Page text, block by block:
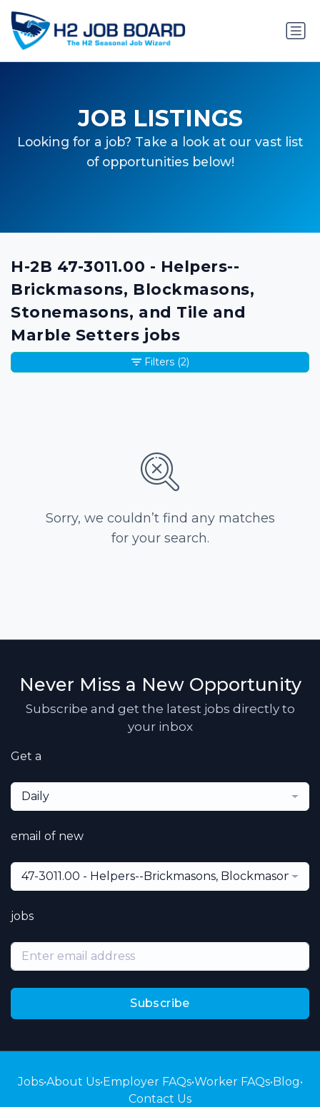
JOB LISTINGS
Looking for a job? Take a look at our vast list
of opportunities below!
H-2B 47-3011.00 - Helpers--
Brickmasons, Blockmasons,
Stonemasons, and Tile and
Marble Setters jobs
Sorry, we couldn’t find any matches
for your search.
Filters (2)
Never Miss a New Opportunity
Subscribe and get the latest jobs directly to
your inbox
Get a
Daily
email of new
47-3011.00 - Helpers--Brickmasons, Blockmasons,
jobs
Subscribe
Jobs•About Us•Employer FAQs•Worker FAQs•Blog•
Contact Us